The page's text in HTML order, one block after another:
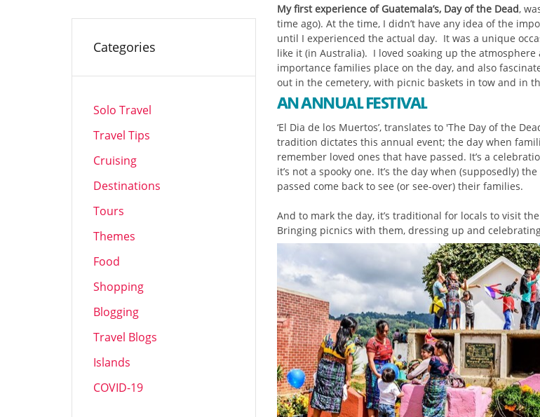
My first experience of Guatemala’s, Day of the Dead,
time ago). At the time, I didn’t have any idea of the
until I experienced the actual day. It was a unique
like it (in Australia). I loved soaking up the atmosphere
importance families place on the day, and also
out in the cemetery, with picnic baskets in tow and in
AN ANNUAL FESTIVAL
‘El Dia de los Muertos’, translates to 'The Day of the
tradition dictates this annual event; the day when
remember loved ones that have passed. It’s a
it’s not a spooky one. It’s the day when (supposedly)
passed come back to see (or see-over) their families.
And to mark the day, it’s traditional for locals to visit
Bringing picnics with them, dressing up and
Categories
Solo Travel
Travel Tips
Cruising
Destinations
Tours
Themes
Food
Shopping
Blogging
Travel Blogs
Islands
COVID-19